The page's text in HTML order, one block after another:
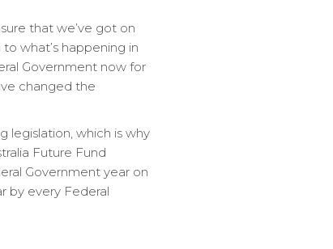
that we’ve got on
what’s happening in
Government now for
changed the
legislation, which is why
Future Fund
Government year on
by every Federal